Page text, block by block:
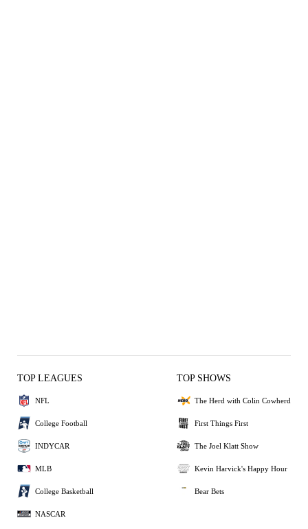
TOP LEAGUES
NFL
College Football
INDYCAR
MLB
College Basketball
NASCAR
TOP SHOWS
The Herd with Colin Cowherd
First Things First
The Joel Klatt Show
Kevin Harvick's Happy Hour
Bear Bets